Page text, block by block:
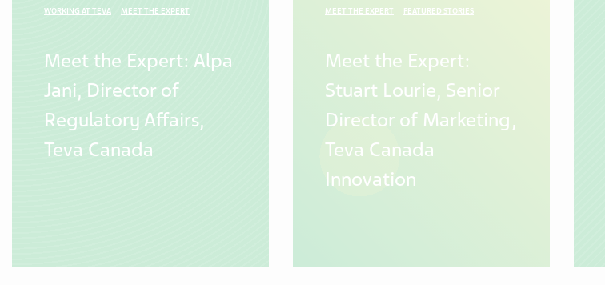
WORKING AT TEVA MEET THE EXPERT
Meet the Expert: Alpa
Jani, Director of
Regulatory Affairs,
Teva Canada
MEET THE EXPERT FEATURED STORIES
Meet the Expert:
Stuart Lourie, Senior
Director of Marketing,
Teva Canada
Innovation